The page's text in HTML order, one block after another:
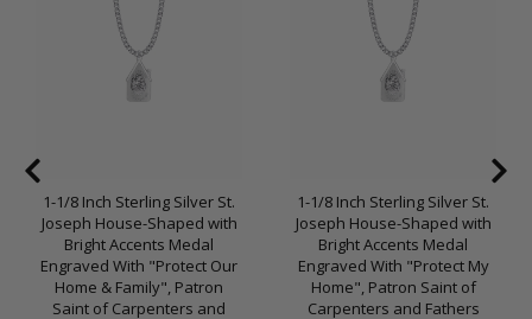
1-1/8 Inch Sterling Silver St.
Joseph House-Shaped with
Bright Accents Medal
Engraved With "Protect Our
Home & Family", Patron
Saint of Carpenters and
1-1/8 Inch Sterling Silver St.
Joseph House-Shaped with
Bright Accents Medal
Engraved With "Protect My
Home", Patron Saint of
Carpenters and Fathers